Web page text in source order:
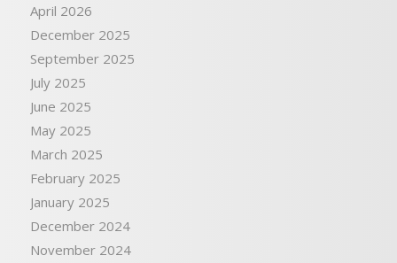
April 2026
December 2025
September 2025
July 2025
June 2025
May 2025
March 2025
February 2025
January 2025
December 2024
November 2024